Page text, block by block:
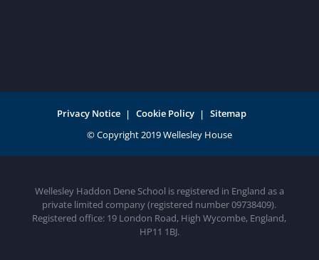
Privacy Notice Cookie Policy Sitemap
Wellesley Haddon Dene School is registered in England as a
private limited company (registered number 09738409).
Registered office: 19 London Road, High Wycombe, England,
HP11 1BJ.